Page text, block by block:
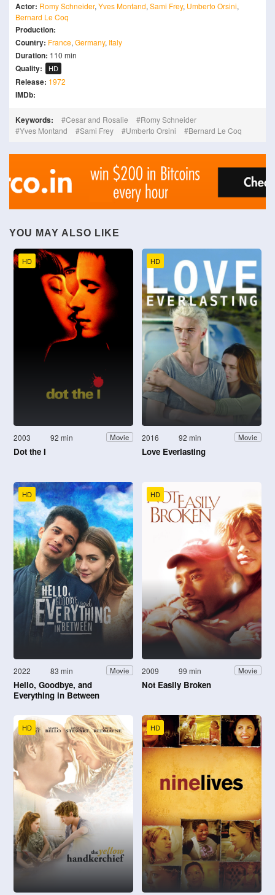
Actor: Romy Schneider, Yves Montand, Sami Frey, Umberto Orsini,
Bernard Le Coq
Production:
Country: France, Germany, Italy
Duration: 110 min
Quality: HD
Release: 1972
IMDb:
Keywords: Cesar and Rosalie
Romy Schneider
Yves Montand
Sami Frey Umberto Orsini Bernard Le Coq
YOU MAY ALSO LIKE
HD
2003 92 min Movie
Dot the I
HD
2016 92 min Movie
Love Everlasting
HD
2022 83 min Movie
Hello, Goodbye, and
Everything in Between
HD
2009 99 min Movie
Not Easily Broken
HD HD